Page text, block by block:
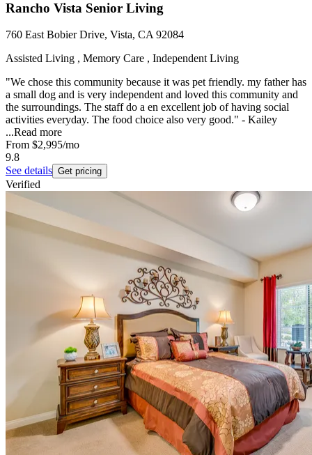
Rancho Vista Senior Living
760 East Bobier Drive, Vista, CA 92084
Assisted Living , Memory Care , Independent Living
"We chose this community because it was pet friendly. my father has
a small dog and is very independent and loved this community and
the surroundings. The staff do a en excellent job of having social
activities everyday. The food choice also very good." - Kailey
...Read more
From $2,995/mo
9.8
See details Get pricing
Verified